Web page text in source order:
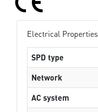
Electrical Properties
SPD type
Network
AC system